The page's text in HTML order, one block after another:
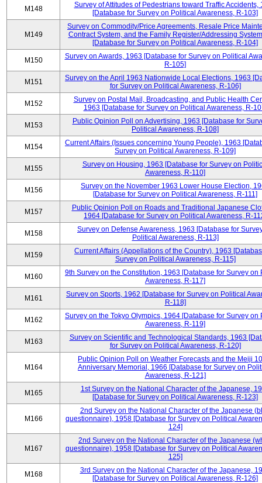
M148
Survey of Attitudes of Pedestrians toward Traffic Accidents,
[Database for Survey on Political Awareness, R-103]
M149
Survey on Commodity/Price Agreements, Resale Price
Contract System, and the Family Register/Addressing
[Database for Survey on Political Awareness, R-104]
M150
Survey on Awards, 1963 [Database for Survey on Political
R-105]
M151
Survey on the April 1963 Nationwide Local Elections, 1963
for Survey on Political Awareness, R-106]
M152
Survey on Postal Mail, Broadcasting, and Public Health
1963 [Database for Survey on Political Awareness, R-
M153
Public Opinion Poll on Advertising, 1963 [Database for
Political Awareness, R-108]
M154
Current Affairs (Issues concerning Young People), 1963
Survey on Political Awareness, R-109]
M155
Survey on Housing, 1963 [Database for Survey on
Awareness, R-110]
M156
Survey on the November 1963 Lower House Election,
[Database for Survey on Political Awareness, R-111]
M157
Public Opinion Poll on Roads and Traditional Japanese
1964 [Database for Survey on Political Awareness, R-
M158
Survey on Defense Awareness, 1963 [Database for
Political Awareness, R-113]
M159
Current Affairs (Appellations of the Country), 1963
Survey on Political Awareness, R-115]
M160
9th Survey on the Constitution, 1963 [Database for Survey on
Awareness, R-117]
M161
Survey on Sports, 1962 [Database for Survey on Political
R-118]
M162
Survey on the Tokyo Olympics, 1964 [Database for Survey on
Awareness, R-119]
M163
Survey on Scientific and Technological Standards, 1963
for Survey on Political Awareness, R-120]
M164
Public Opinion Poll on Weather Forecasts and the Meiji
Anniversary Memorial, 1966 [Database for Survey on
Awareness, R-121]
M165
1st Survey on the National Character of the Japanese,
[Database for Survey on Political Awareness, R-123]
M166
2nd Survey on the National Character of the Japanese
questionnaire), 1958 [Database for Survey on Political
124]
M167
2nd Survey on the National Character of the Japanese
questionnaire), 1958 [Database for Survey on Political
125]
M168
3rd Survey on the National Character of the Japanese,
[Database for Survey on Political Awareness, R-126]